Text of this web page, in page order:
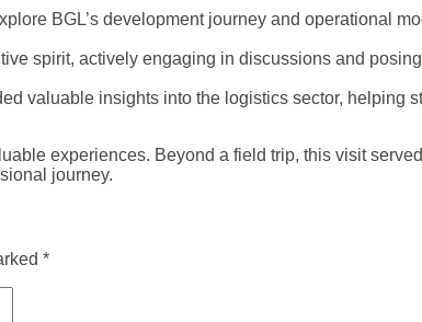
BGL’s development journey and operational
spirit, actively engaging in discussions and
valuable insights into the logistics sector, helping
experiences. Beyond a field trip, this visit
journey.
*